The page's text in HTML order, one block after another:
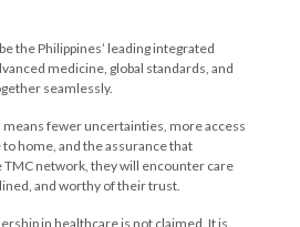
the Philippines’ leading integrated
medicine, global standards, and
seamlessly.
fewer uncertainties, more access
home, and the assurance that
network, they will encounter care
and worthy of their trust.
in healthcare is not claimed. It is